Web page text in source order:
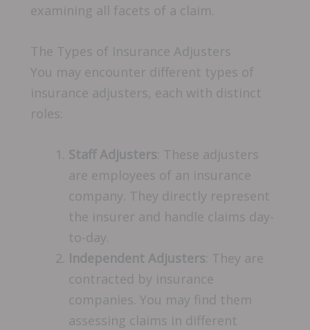
examining all facets of a claim.
The Types of Insurance Adjusters
You may encounter different types of
insurance adjusters, each with distinct
roles:
Staff Adjusters: These adjusters
are employees of an insurance
company. They directly represent
the insurer and handle claims day-
to-day.
Independent Adjusters: They are
contracted by insurance
companies. You may find them
assessing claims in different